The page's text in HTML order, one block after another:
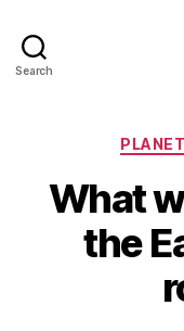
Search
What
the